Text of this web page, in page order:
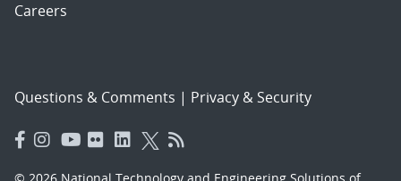
Careers
Questions & Comments | Privacy & Security